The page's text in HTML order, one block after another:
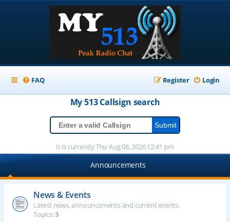
FAQ Login
Register
My 513Callsign search
It is currently Thu Aug 06, 2026 12:41 pm
Announcements
News & Events
Latest news, announcements and current events.
Topics:3